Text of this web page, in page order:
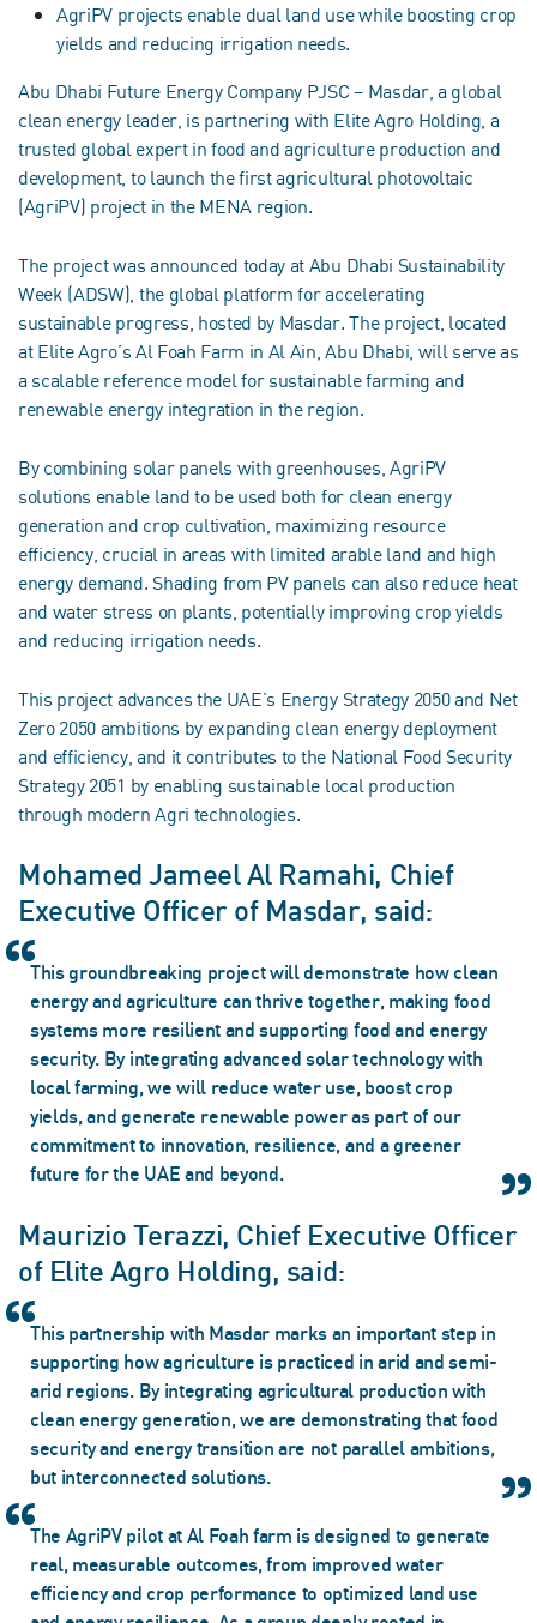
AgriPV projects enable dual land use while boosting crop
yields and reducing irrigation needs.
Abu Dhabi Future Energy Company PJSC – Masdar, a global
clean energy leader, is partnering with Elite Agro Holding, a
trusted global expert in food and agriculture production and
development, to launch the first agricultural photovoltaic
(AgriPV) project in the MENA region.
The project was announced today at Abu Dhabi Sustainability
Week (ADSW), the global platform for accelerating
sustainable progress, hosted by Masdar. The project, located
at Elite Agro’s Al Foah Farm in Al Ain, Abu Dhabi, will serve as
a scalable reference model for sustainable farming and
renewable energy integration in the region.
By combining solar panels with greenhouses, AgriPV
solutions enable land to be used both for clean energy
generation and crop cultivation, maximizing resource
efficiency, crucial in areas with limited arable land and high
energy demand. Shading from PV panels can also reduce heat
and water stress on plants, potentially improving crop yields
and reducing irrigation needs.
This project advances the UAE’s Energy Strategy 2050 and Net
Zero 2050 ambitions by expanding clean energy deployment
and efficiency, and it contributes to the National Food Security
Strategy 2051 by enabling sustainable local production
through modern Agri technologies.
Mohamed Jameel Al Ramahi, Chief
Executive Officer of Masdar, said:
This groundbreaking project will demonstrate how clean
energy and agriculture can thrive together, making food
systems more resilient and supporting food and energy
security. By integrating advanced solar technology with
local farming, we will reduce water use, boost crop
yields, and generate renewable power as part of our
commitment to innovation, resilience, and a greener
future for the UAE and beyond.
Maurizio Terazzi, Chief Executive Officer
of Elite Agro Holding, said:
This partnership with Masdar marks an important step in
supporting how agriculture is practiced in arid and semi-
arid regions. By integrating agricultural production with
clean energy generation, we are demonstrating that food
security and energy transition are not parallel ambitions,
but interconnected solutions.
The AgriPV pilot at Al Foah farm is designed to generate
real, measurable outcomes, from improved water
efficiency and crop performance to optimized land use